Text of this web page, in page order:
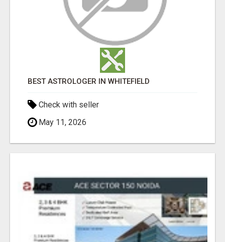
BEST ASTROLOGER IN WHITEFIELD
Check with seller
May 11, 2026